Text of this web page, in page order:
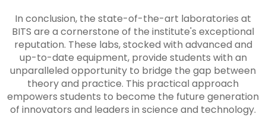
In conclusion, the state-of-the-art laboratories at
BITS are a cornerstone of the institute's exceptional
reputation. These labs, stocked with advanced and
up-to-date equipment, provide students with an
unparalleled opportunity to bridge the gap between
theory and practice. This practical approach
empowers students to become the future generation
of innovators and leaders in science and technology.